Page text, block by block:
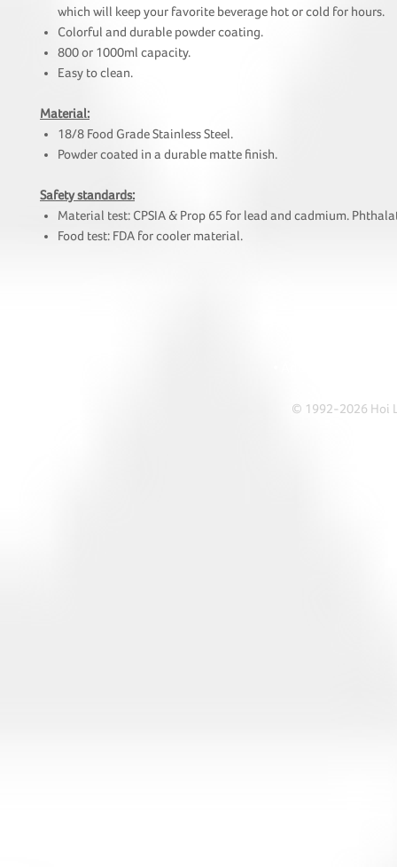
which will keep your favorite beverage hot or cold for hours.
Colorful and durable powder coating.
800 or 1000ml capacity.
Easy to clean.
Material:
18/8 Food Grade Stainless Steel.
Powder coated in a durable matte finish.
Safety standards:
Material test: CPSIA & Prop 65 for lead and cadmium.
Food test: FDA for cooler material.
© 1992-2026 Hoi